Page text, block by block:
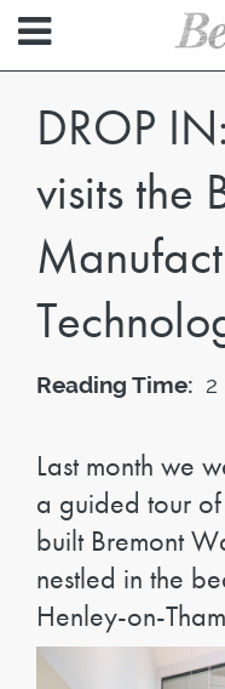
DROP
visits the
Reading Time: 2
Last month we
a guided tour
built Bremont
nestled in the
Henley-on-